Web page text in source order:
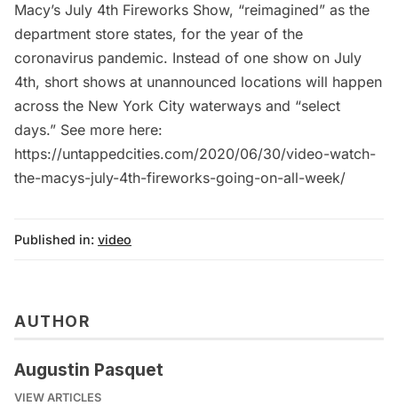
Macy’s July 4th Fireworks Show, “reimagined” as the
department store states, for the year of the
coronavirus pandemic. Instead of one show on July
4th, short shows at unannounced locations will happen
across the New York City waterways and “select
days.” See more here:
https://untappedcities.com/2020/06/30/video-watch-
the-macys-july-4th-fireworks-going-on-all-week/
Published in: video
AUTHOR
Augustin Pasquet
VIEW ARTICLES